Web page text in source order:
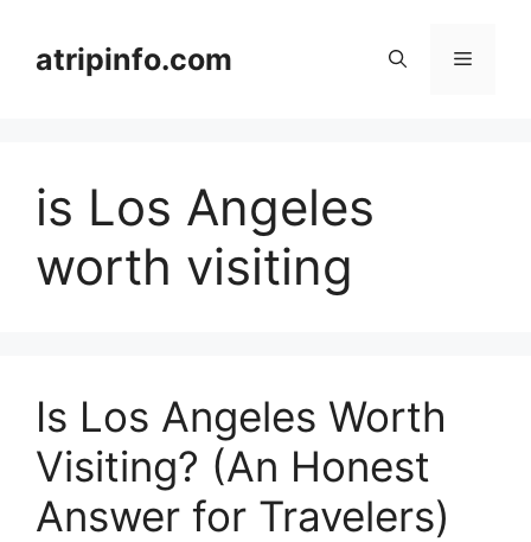
contentatripinfo.com Menu
is Los Angeles
worth visiting
Is Los Angeles Worth
Visiting? (An Honest
Answer for Travelers)